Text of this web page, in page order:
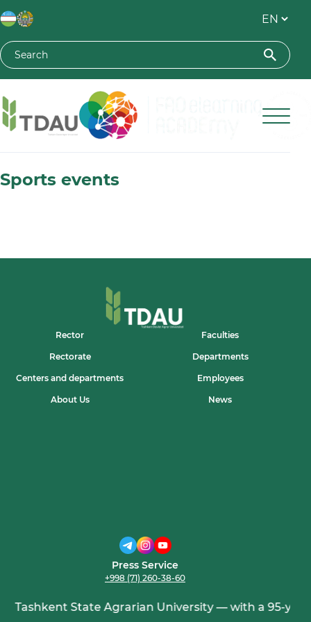
Toshkent davlat agrar universiteti
Sports events
Rector Faculties
Rectorate Departments
Centers and departments Employees
About Us News
Press Service
+998 (71) 260-38-60
Tashkent State Agrarian University — with a 95-